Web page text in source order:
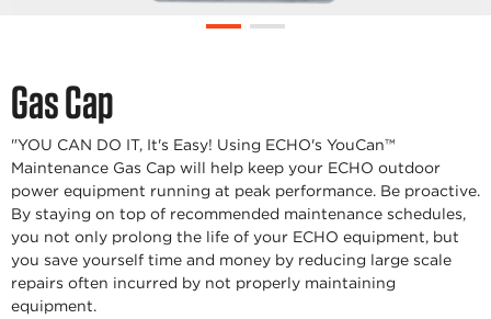
Gas Cap
"YOU CAN DO IT, It's Easy! Using ECHO's YouCan™
Maintenance Gas Cap will help keep your ECHO outdoor
power equipment running at peak performance. Be proactive.
By staying on top of recommended maintenance schedules,
you not only prolong the life of your ECHO equipment, but
you save yourself time and money by reducing large scale
repairs often incurred by not properly maintaining
equipment.